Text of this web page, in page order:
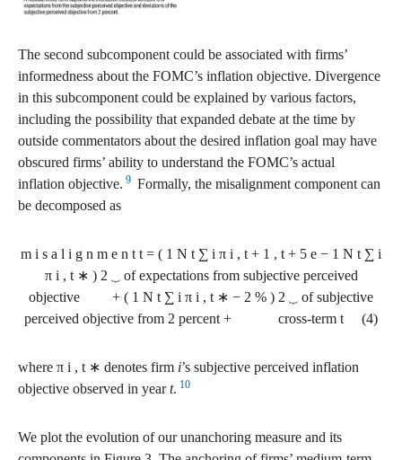
The second subcomponent could be associated with firms’
informedness about the FOMC’s inflation objective. Divergence
in this subcomponent could be explained by various factors,
including the possibility that expanded debate at the time by
outside commentators about the desired inflation goal may have
obscured firms’ ability to understand the FOMC’s actual
inflation objective. 9 Formally, the misalignment component can
be decomposed as
m i s a l i g n m e n t t = ( 1 N t ∑ i π i , t + 1 , t + 5 e − 1 N t ∑ i
π i , t ∗ ) 2
of expectations from subjective perceived
objective
+ ( 1 N t ∑ i π i , t ∗ − 2 % ) 2
of subjective
perceived objective from 2 percent + cross-term t (4)
where π i , t ∗ denotes firm i’s subjective perceived inflation
objective observed in yeart. 10
We plot the evolution of our unanchoring measure and its